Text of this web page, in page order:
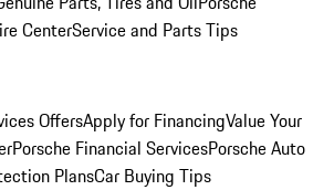
CenterService and Parts Tips
OffersApply for FinancingValue Your
Porsche Financial ServicesPorsche Auto
PlansCar Buying Tips